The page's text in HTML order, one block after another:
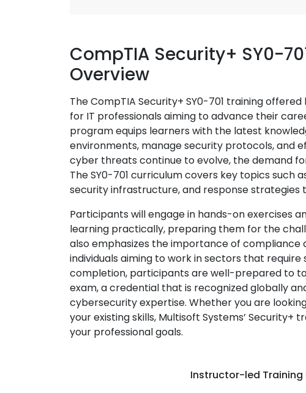
CompTIA Security+ SY0-
Overview
The CompTIA Security+ SY0-701 training
for IT professionals aiming to advance their
program equips learners with the latest
environments, manage security protocols, and
cyber threats continue to evolve, the demand
The SY0-701 curriculum covers key topics
security infrastructure, and response strategies
Participants will engage in hands-on exercises
learning practically, preparing them for the
also emphasizes the importance of
individuals aiming to work in sectors that
completion, participants are well-prepared to
exam, a credential that is recognized globally
cybersecurity expertise. Whether you are
your existing skills, Multisoft Systems’ Security+
your professional goals.
Instructor-led Training